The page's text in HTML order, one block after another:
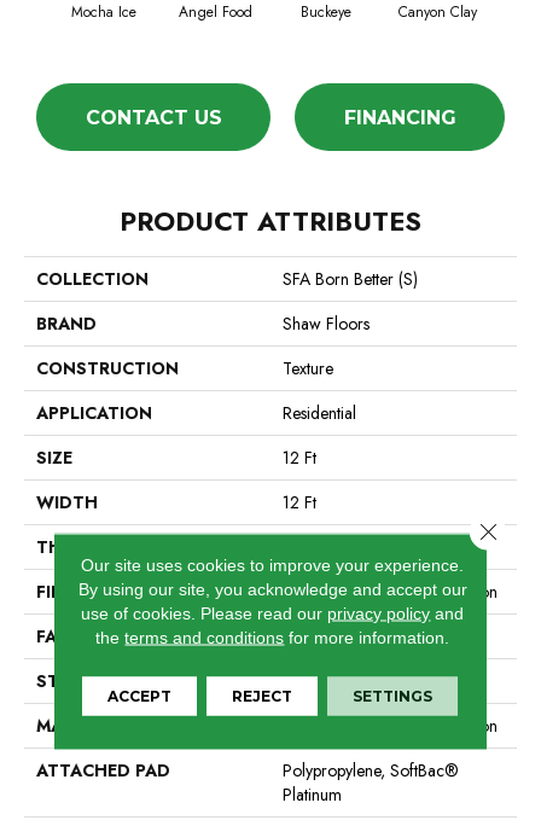
Mocha Ice Angel Food Buckeye Canyon Clay
CONTACT US FINANCING
PRODUCT ATTRIBUTES
COLLECTION
SFA Born Better (S)
BRAND
Shaw Floors
CONSTRUCTION
Texture
APPLICATION
Residential
SIZE
12 Ft
WIDTH
12 Ft
THICKNESS
FIBER
100% EverTouch® BCF Nylon
FACE WEIGHT
40 Oz/yd²
STYLE
Texture
MATERIAL
100% EverTouch® BCF Nylon
ATTACHED PAD
Polypropylene, SoftBac®
Platinum
Our site uses cookies to improve your experience.
By using our site, you acknowledge and accept our
use of cookies. Please read our privacy policy and
theterms and conditions for more information.
ACCEPT REJECT SETTINGS
Close